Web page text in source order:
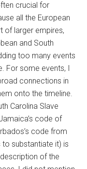
crucial for
all the European
of larger empires,
and South
too many events
For some events, I
connections in
onto the timeline.
Carolina Slave
code of
code from
substantiate it) is
of the